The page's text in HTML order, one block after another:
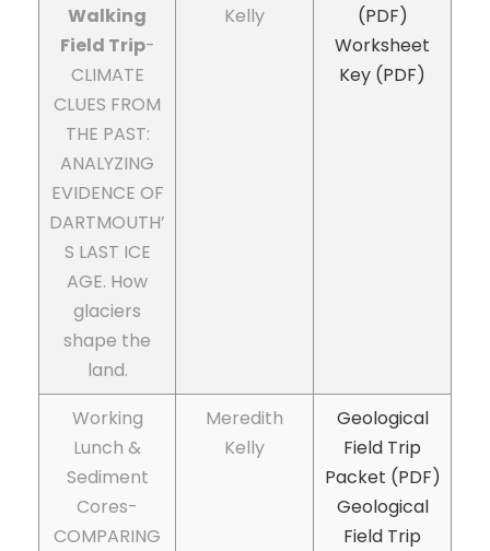
Walking
Field Trip-
CLIMATE
CLUES FROM
THE PAST:
ANALYZING
EVIDENCE OF
DARTMOUTH’
S LAST ICE
AGE. How
glaciers
shape the
land.
Kelly
(PDF)
Worksheet
Key (PDF)
Working
Lunch &
Sediment
Cores-
COMPARING
Meredith
Kelly
Geological
Field Trip
Packet (PDF)
Geological
Field Trip